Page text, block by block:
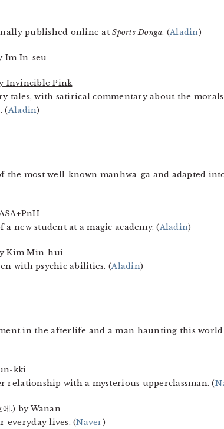
published online atSports Donga. (Aladin)
Im In-seu
Invincible Pink
tales, with satirical commentary about the morals
(Aladin)
the most well-known manhwa-ga and adapted
new student at a magic academy. (Aladin)
Kim Min-hui
with psychic abilities. (Aladin)
in the afterlife and a man haunting this world
kki
relationship with a mysterious upperclassman. (
에.) by Wanan
everyday lives. (Naver)